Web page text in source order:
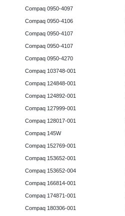
Compaq 0950-4097
Compaq 0950-4106
Compaq 0950-4107
Compaq 0950-4107
Compaq 0950-4270
Compaq 103748-001
Compaq 124848-001
Compaq 124892-001
Compaq 127999-001
Compaq 128017-001
Compaq 145W
Compaq 152769-001
Compaq 153652-001
Compaq 153652-004
Compaq 166814-001
Compaq 174871-001
Compaq 180306-001